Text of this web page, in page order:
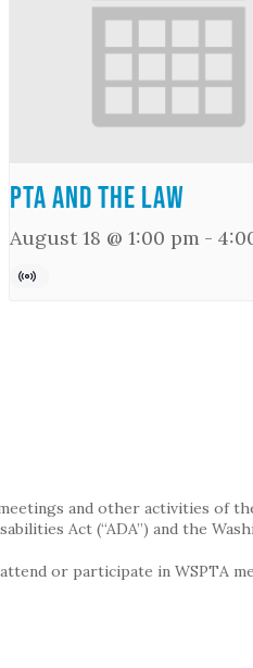
PTA and the Law
August 18 @ 1:00 pm -
and other activities of
Act (“ADA”) and the
or participate in WSPTA